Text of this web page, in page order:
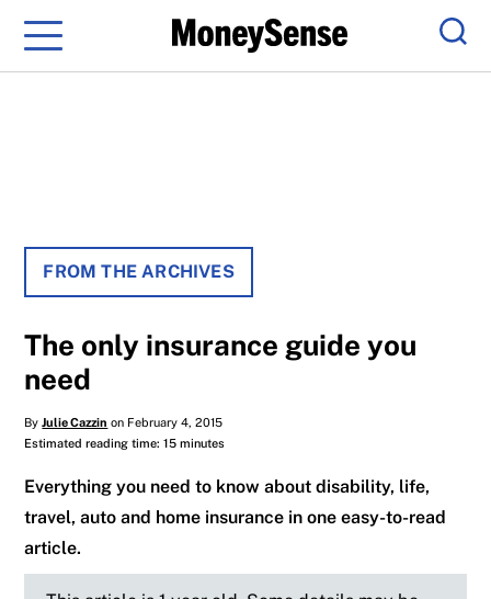
Menu
FROM THE ARCHIVES
The only insurance guide you
need
ByJulie Cazzin on February 4, 2015
Estimated reading time: 15 minutes
Everything you need to know about disability, life,
travel, auto and home insurance in one easy-to-read
article.